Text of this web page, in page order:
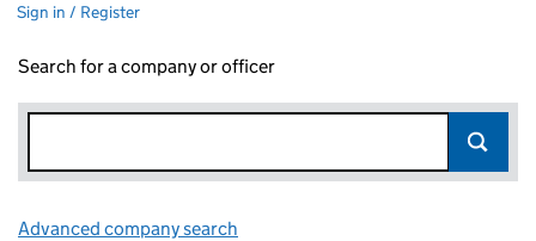
Sign in / Register
Search for a company or officer
Advanced company search